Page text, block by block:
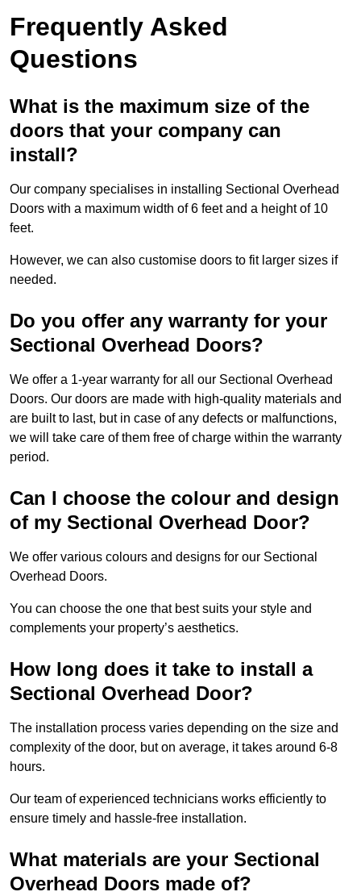
Frequently Asked
Questions
What is the maximum size of the
doors that your company can
install?
Our company specialises in installing Sectional Overhead
Doors with a maximum width of 6 feet and a height of 10
feet.
However, we can also customise doors to fit larger sizes if
needed.
Do you offer any warranty for your
Sectional Overhead Doors?
We offer a 1-year warranty for all our Sectional Overhead
Doors. Our doors are made with high-quality materials and
are built to last, but in case of any defects or malfunctions,
we will take care of them free of charge within the warranty
period.
Can I choose the colour and design
of my Sectional Overhead Door?
We offer various colours and designs for our Sectional
Overhead Doors.
You can choose the one that best suits your style and
complements your property’s aesthetics.
How long does it take to install a
Sectional Overhead Door?
The installation process varies depending on the size and
complexity of the door, but on average, it takes around 6-8
hours.
Our team of experienced technicians works efficiently to
ensure timely and hassle-free installation.
What materials are your Sectional
Overhead Doors made of?